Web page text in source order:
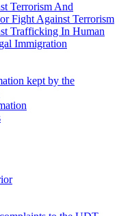
Terrorism And
Fight Against Terrorism
Trafficking In Human
Immigration
kept by the